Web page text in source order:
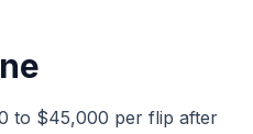
to $45,000 per flip after